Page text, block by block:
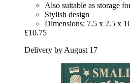
Also suitable as storage
Stylish design
Dimensions: 7.5 x 2.5 x
£10.75
Delivery by August 17